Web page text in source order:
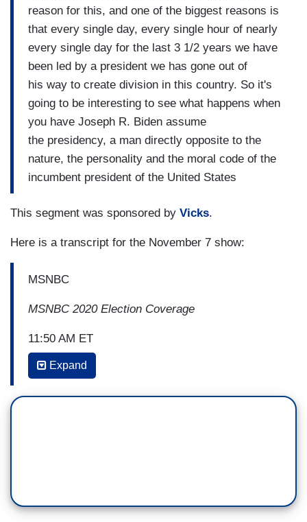
reason for this, and one of the biggest reasons is
that every single day, every single hour of nearly
every single day for the last 3 1/2 years we have
been led by a president we has gone out of
his way to create division in this country. So it's
going to be interesting to see what happens when
you have Joseph R. Biden assume
the presidency, a man directly opposite to the
nature, the personality and the moral code of the
incumbent president of the United States
This segment was sponsored by Vicks.
Here is a transcript for the November 7 show:
MSNBC
MSNBC 2020 Election Coverage
11:50 AM ET
JON MEACHAM: Joe Biden is among the
and possibly far beyond. Because the deficit of
Expand